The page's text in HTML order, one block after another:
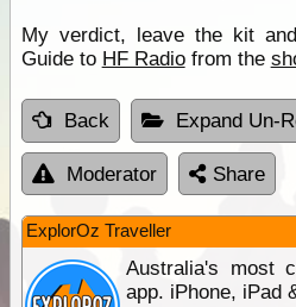
My verdict, leave the kit
Guide to HF Radiofrom the
Back Expand Un-
Moderator Share
ExplorOz Traveller
Australia's most
app. iPhone, iPad